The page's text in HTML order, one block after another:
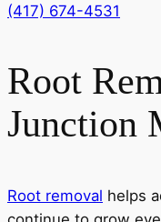
(417) 674-4531
Root
Junction
Root removal helps